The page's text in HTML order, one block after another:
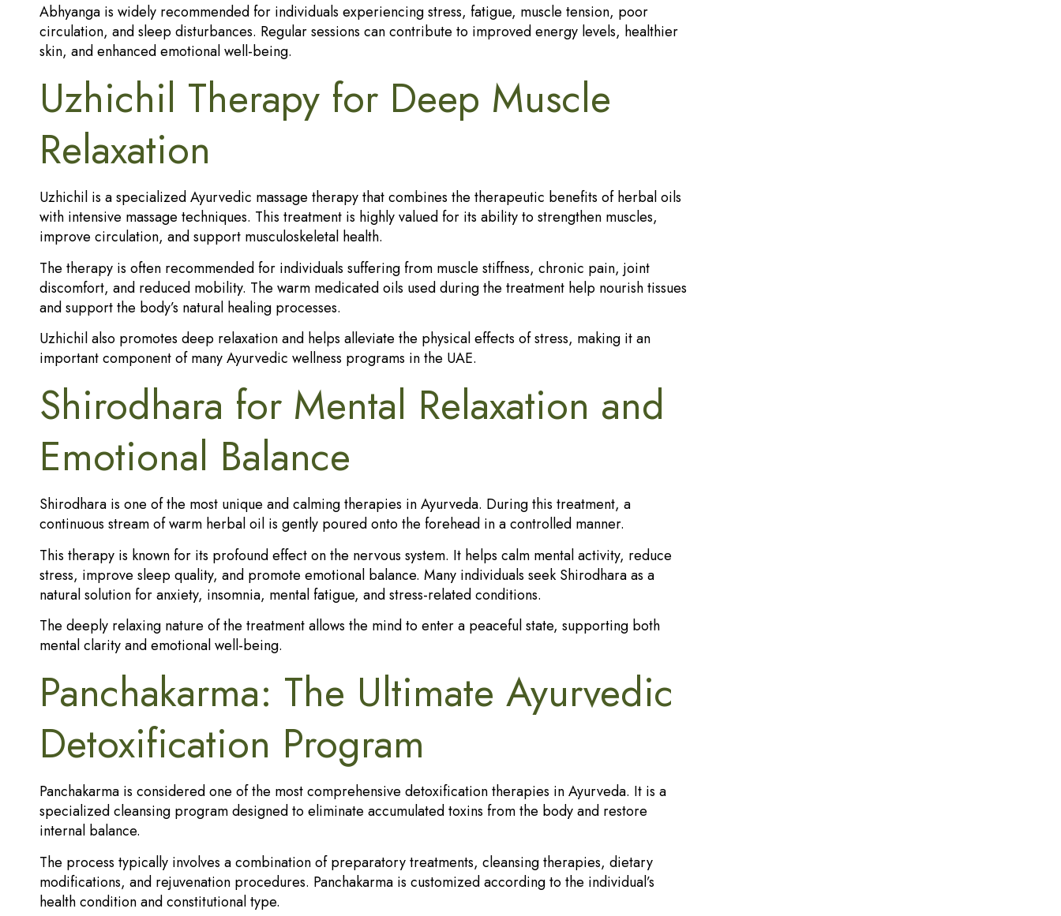
Abhyanga is widely recommended for individuals experiencing stress, fatigue, muscle tension, poor
circulation, and sleep disturbances. Regular sessions can contribute to improved energy levels, healthier
skin, and enhanced emotional well-being.
Uzhichil Therapy for Deep Muscle
Relaxation
Uzhichil is a specialized Ayurvedic massage therapy that combines the therapeutic benefits of herbal oils
with intensive massage techniques. This treatment is highly valued for its ability to strengthen muscles,
improve circulation, and support musculoskeletal health.
The therapy is often recommended for individuals suffering from muscle stiffness, chronic pain, joint
discomfort, and reduced mobility. The warm medicated oils used during the treatment help nourish tissues
and support the body’s natural healing processes.
Uzhichil also promotes deep relaxation and helps alleviate the physical effects of stress, making it an
important component of many Ayurvedic wellness programs in the UAE.
Shirodhara for Mental Relaxation and
Emotional Balance
Shirodhara is one of the most unique and calming therapies in Ayurveda. During this treatment, a
continuous stream of warm herbal oil is gently poured onto the forehead in a controlled manner.
This therapy is known for its profound effect on the nervous system. It helps calm mental activity, reduce
stress, improve sleep quality, and promote emotional balance. Many individuals seek Shirodhara as a
natural solution for anxiety, insomnia, mental fatigue, and stress-related conditions.
The deeply relaxing nature of the treatment allows the mind to enter a peaceful state, supporting both
mental clarity and emotional well-being.
Panchakarma: The Ultimate Ayurvedic
Detoxification Program
Panchakarma is considered one of the most comprehensive detoxification therapies in Ayurveda. It is a
specialized cleansing program designed to eliminate accumulated toxins from the body and restore
internal balance.
The process typically involves a combination of preparatory treatments, cleansing therapies, dietary
modifications, and rejuvenation procedures. Panchakarma is customized according to the individual’s
health condition and constitutional type.